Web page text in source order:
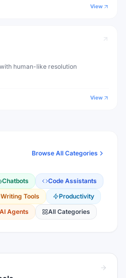
View
human-like resolution
View
Browse All Categories
Chatbots
Code Assistants
Writing Tools
Productivity
AI Agents All Categories